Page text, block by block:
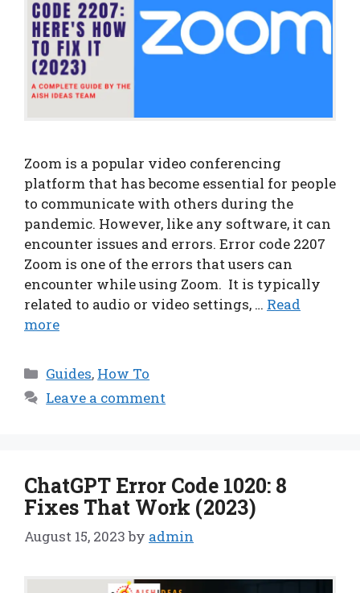
Zoom is a popular video conferencing
platform that has become essential for people
to communicate with others during the
pandemic. However, like any software, it can
encounter issues and errors. Error code 2207
Zoom is one of the errors that users can
encounter while using Zoom. It is typically
related to audio or video settings, … Read
more
Categories
Guides, How To
Leave a comment
ChatGPT Error Code 1020: 8
Fixes That Work (2023)
August 15, 2023 by admin